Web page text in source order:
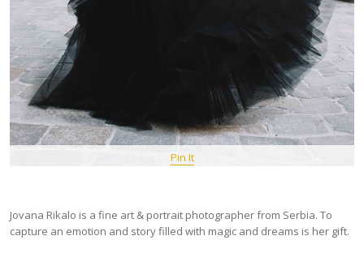
Pin It
Jovana Rikalo is a fine art & portrait photographer from Serbia. To
capture an emotion and story filled with magic and dreams is her gift.